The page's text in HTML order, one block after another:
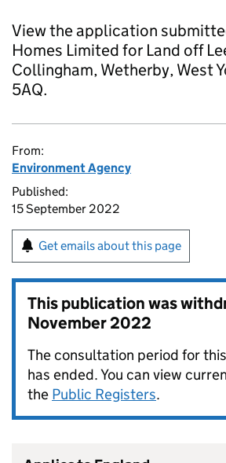
View the application
Homes Limited for Land off
Collingham, Wetherby, West
5AQ.
From:
Environment Agency
Published:
15 September 2022
Get emails about this page
This publication was
November 2022
The consultation period for
has ended. You can view
the Public Registers.